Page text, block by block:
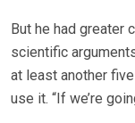
But he had greater
scientific
at least another
use it. “If we’re